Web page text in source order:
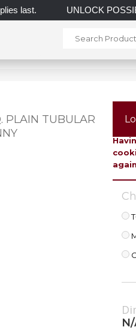
last. UNLOCK
PLAIN TUBULAR
To